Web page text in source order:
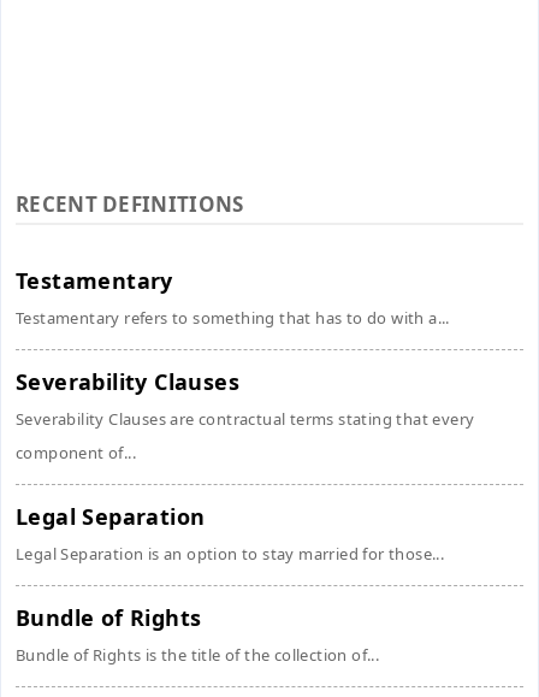
RECENT DEFINITIONS
Testamentary
Testamentary refers to something that has to do with a...
Severability Clauses
Severability Clauses are contractual terms stating that every
component of...
Legal Separation
Legal Separation is an option to stay married for those...
Bundle of Rights
Bundle of Rights is the title of the collection of...